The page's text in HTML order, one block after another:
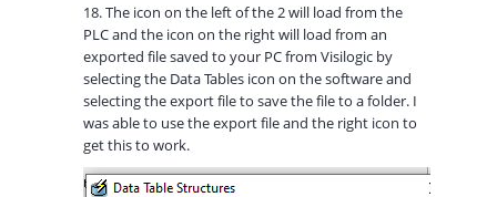
18. The icon on the left of the 2 will load from the
PLC and the icon on the right will load from an
exported file saved to your PC from Visilogic by
selecting the Data Tables icon on the software and
selecting the export file to save the file to a folder. I
was able to use the export file and the right icon to
get this to work.